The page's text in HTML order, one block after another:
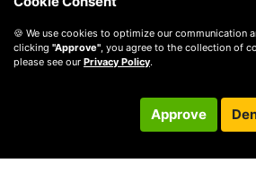
🍪 We use cookies to optimize our communication
clicking "Approve" , you agree to the collection of
please see our Privacy Policy.
Approve